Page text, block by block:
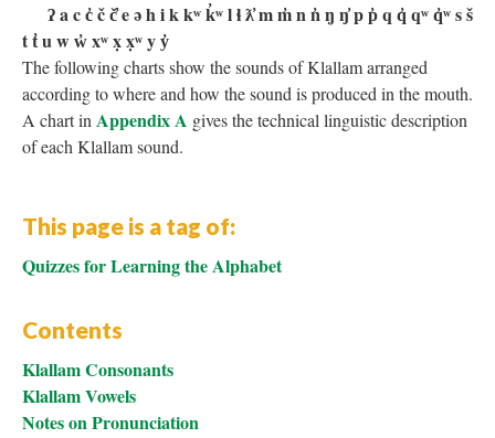
ʔ a c c̓ č č̓ e ə h i k kʷ k̓ʷ l ɬ ƛ̓ m m̓ n n̓ ŋ ŋ̓ p p̓ q q̓ qʷ q̓ʷ s š
t t̓ u w w̓ xʷ x̣ x̣ʷ y y̓
The following charts show the sounds of Klallam arranged
according to where and how the sound is produced in the mouth.
A chart in Appendix A gives the technical linguistic description
of each Klallam sound.
This page is a tag of:
Quizzes for Learning the Alphabet
Contents
Klallam Consonants
Klallam Vowels
Notes on Pronunciation